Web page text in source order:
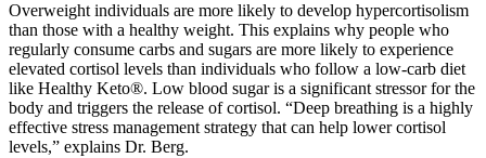
Overweight individuals are more likely to develop hypercortisolism
than those with a healthy weight. This explains why people who
regularly consume carbs and sugars are more likely to experience
elevated cortisol levels than individuals who follow a low-carb diet
like Healthy Keto®. Low blood sugar is a significant stressor for the
body and triggers the release of cortisol. “Deep breathing is a highly
effective stress management strategy that can help lower cortisol
levels,” explains Dr. Berg.